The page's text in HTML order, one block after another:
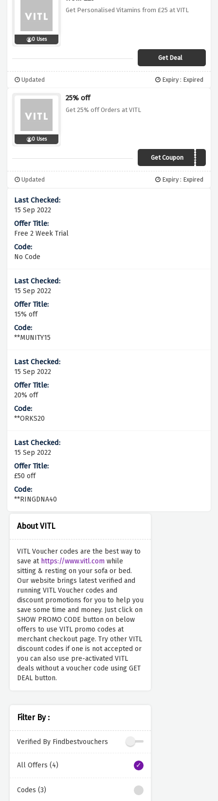
About VITL
VITL Voucher codes are the best way to
save at https://www.vitl.com while
sitting & resting on your sofa or bed.
Our website brings latest verified and
running VITL Voucher codes and
discount promotions for you to help you
save some time and money. Just click on
SHOW PROMO CODE button on below
offers to use VITL promo codes at
merchant checkout page. Try other VITL
discount codes if one is not accepted or
you can also use pre-activated VITL
deals without a voucher code using GET
DEAL button.
Filter By :
Verified By Findbestvouchers
All Offers (4)
Codes (3)
0 Uses
Get Personalised Vitamins from £25 at VITL
Get Deal
Updated Expiry : Expired
0 Uses
25% off
Get 25% off Orders at VITL
Get Coupon
Lockdown25
Updated Expiry : Expired
15 Sep 2022
Free 2 Week Trial
No Code
15 Sep 2022
15% off
**MUNITY15
15 Sep 2022
20% off
**ORKS20
15 Sep 2022
£50 off
**RINGDNA40